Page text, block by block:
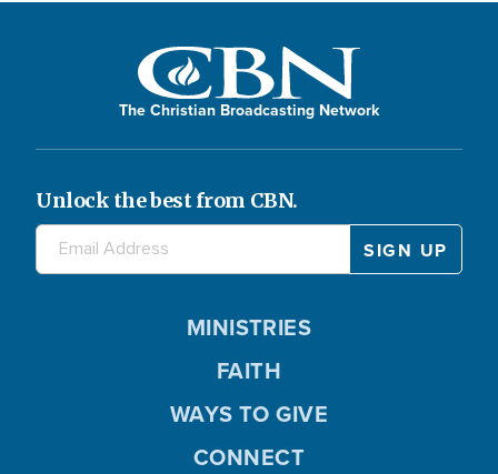
The Christian Broadcasting Network
Unlock the best from CBN.
MINISTRIES
FAITH
WAYS TO GIVE
CONNECT